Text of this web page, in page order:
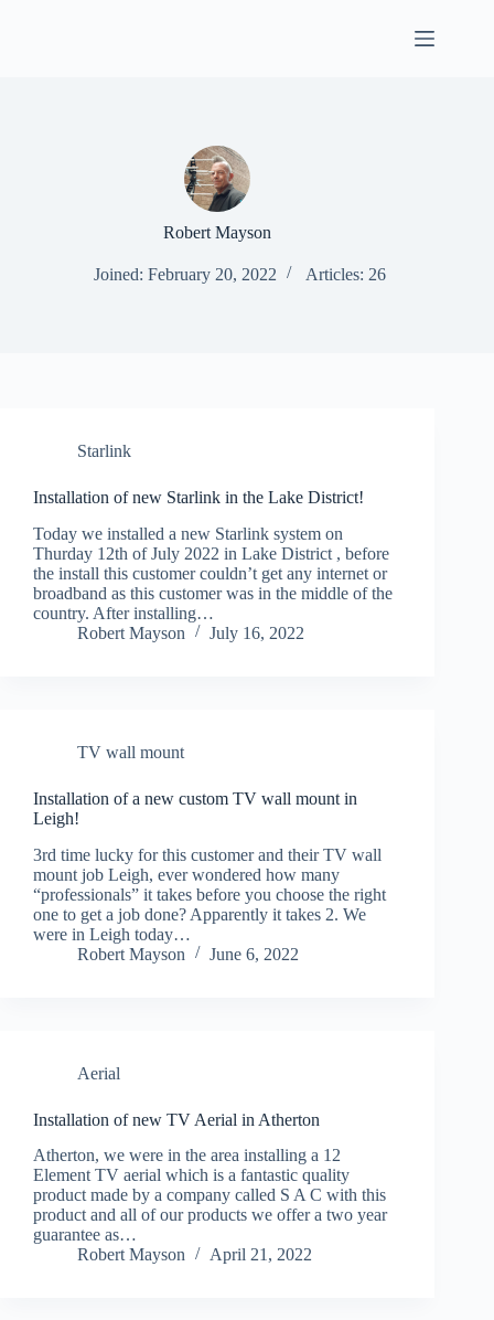
Robert Mayson
Joined: February 20, 2022 Articles: 26
Starlink
Installation of new Starlink in the Lake District!
Today we installed a new Starlink system on
Thurday 12th of July 2022 in Lake District , before
the install this customer couldn’t get any internet or
broadband as this customer was in the middle of the
country. After installing…
Robert Mayson
July 16, 2022
TV wall mount
Installation of a new custom TV wall mount in
Leigh!
3rd time lucky for this customer and their TV wall
mount job Leigh, ever wondered how many
“professionals” it takes before you choose the right
one to get a job done? Apparently it takes 2. We
were in Leigh today…
Robert Mayson
June 6, 2022
Aerial
Installation of new TV Aerial in Atherton
Atherton, we were in the area installing a 12
Element TV aerial which is a fantastic quality
product made by a company called S A C with this
product and all of our products we offer a two year
guarantee as…
Robert Mayson
April 21, 2022